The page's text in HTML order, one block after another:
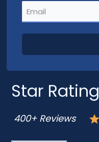
Email(Required)
Star Rating
400+ Reviews